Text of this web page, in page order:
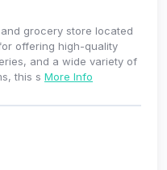
grocery store located
offering high-quality
and a wide variety of
this s More Info